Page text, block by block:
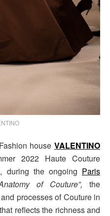
Fashion houseVALENTINO
2022 Haute Couture
during the ongoing Paris
of Couture”, the
processes of Couture in
reflects the richness and